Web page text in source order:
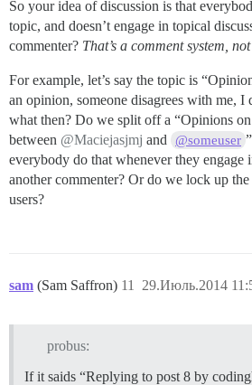
So your idea of discussion is that
topic, and doesn’t engage in topical
commenter? That’s a comment system,
For example, let’s say the topic is
an opinion, someone disagrees with me, I
what then? Do we split off a “Opinions
between @Maciejasjmj and @someuser
everybody do that whenever they engage
another commenter? Or do we lock up
users?
sam (Sam Saffron) 29.Июль.2014
11
probus:
If it saids “Replying to post 8 by